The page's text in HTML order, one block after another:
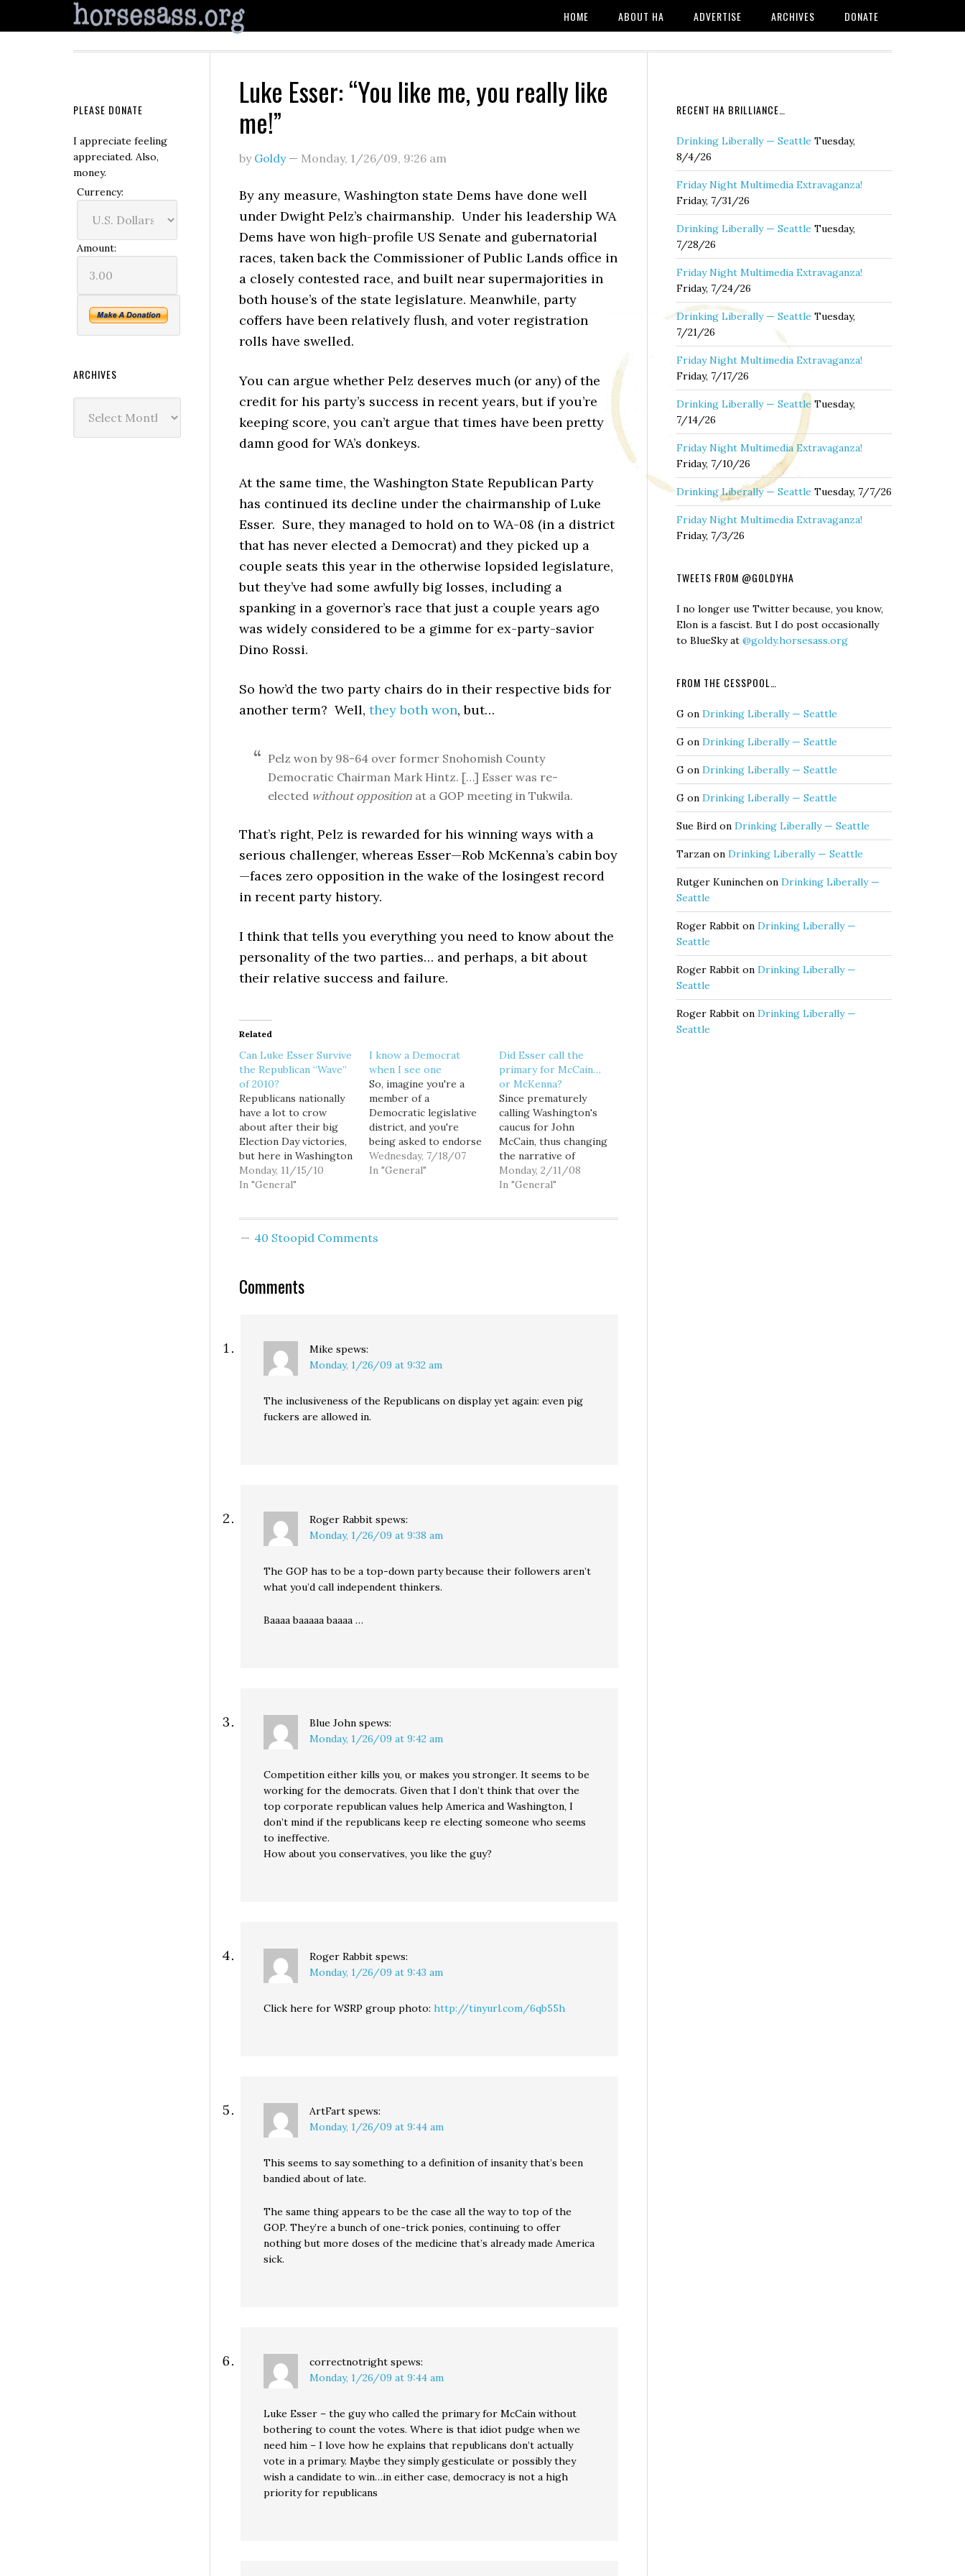
HOME ABOUT HA ADVERTISE ARCHIVES DONATE
Luke Esser: “You like me, you really like
me!”
by Goldy— Monday, 1/26/09, 9:26 am
By any measure, Washington state Dems have done well
under Dwight Pelz’s chairmanship. Under his leadership WA
Dems have won high-profile US Senate and gubernatorial
races, taken back the Commissioner of Public Lands office in
a closely contested race, and built near supermajorities in
both house’s of the state legislature. Meanwhile, party
coffers have been relatively flush, and voter registration
rolls have swelled.
You can argue whether Pelz deserves much (or any) of the
credit for his party’s success in recent years, but if you’re
keeping score, you can’t argue that times have been pretty
damn good for WA’s donkeys.
At the same time, the Washington State Republican Party
has continued its decline under the chairmanship of Luke
Esser. Sure, they managed to hold on to WA-08 (in a district
that has never elected a Democrat) and they picked up a
couple seats this year in the otherwise lopsided legislature,
but they’ve had some awfully big losses, including a
spanking in a governor’s race that just a couple years ago
was widely considered to be a gimme for ex-party-savior
Dino Rossi.
So how’d the two party chairs do in their respective bids for
another term? Well, they both won, but…
Pelz won by 98-64 over former Snohomish County
Democratic Chairman Mark Hintz. […] Esser was re-
elected without opposition at a GOP meeting in Tukwila.
That’s right, Pelz is rewarded for his winning ways with a
serious challenger, whereas Esser—Rob McKenna’s cabin boy
—faces zero opposition in the wake of the losingest record
in recent party history.
I think that tells you everything you need to know about the
personality of the two parties… and perhaps, a bit about
their relative success and failure.
Related
Can Luke Esser Survive
the Republican “Wave”
of 2010?
Republicans nationally
have a lot to crow
about after their big
Election Day victories,
but here in Washington
state... not so much. In
what was arguably the
climate since 1994, WA
four seats in the state
Monday, 11/15/10
In "General"
I know a Democrat
when I see one
So, imagine you're a
member of a
Democratic legislative
district, and you're
being asked to endorse
a candidate. Dollars to
donuts the candidates
meeting tonight (7PM,
Wednesday, 7/18/07
In "General"
Did Esser call the
primary for McCain…
or McKenna?
Since prematurely
calling Washington's
caucus for John
McCain, thus changing
the narrative of
Saturday's results,
WSRP Chair Luke Esser
Monday, 2/11/08
In "General"
40 Stoopid Comments
Comments
Mike spews:
Monday, 1/26/09 at 9:32 am
The inclusiveness of the Republicans on display yet again: even pig
fuckers are allowed in.
Roger Rabbit spews:
Monday, 1/26/09 at 9:38 am
The GOP has to be a top-down party because their followers aren’t
what you’d call independent thinkers.
Baaaa baaaaa baaaa …
Blue John spews:
Monday, 1/26/09 at 9:42 am
Competition either kills you, or makes you stronger. It seems to be
working for the democrats. Given that I don’t think that over the
top corporate republican values help America and Washington, I
don’t mind if the republicans keep re electing someone who seems
to ineffective.
How about you conservatives, you like the guy?
Roger Rabbit spews:
Monday, 1/26/09 at 9:43 am
Click here for WSRP group photo: http://tinyurl.com/6qb55h
ArtFart spews:
Monday, 1/26/09 at 9:44 am
This seems to say something to a definition of insanity that’s been
bandied about of late.
The same thing appears to be the case all the way to top of the
GOP. They’re a bunch of one-trick ponies, continuing to offer
nothing but more doses of the medicine that’s already made America
sick.
correctnotright spews:
Monday, 1/26/09 at 9:44 am
Luke Esser – the guy who called the primary for McCain without
bothering to count the votes. Where is that idiot pudge when we
need him – I love how he explains that republicans don’t actually
vote in a primary. Maybe they simply gesticulate or possibly they
wish a candidate to win…in either case, democracy is not a high
priority for republicans
RECENT HA BRILLIANCE…
Drinking Liberally — Seattle Tuesday,
8/4/26
Friday Night Multimedia Extravaganza!
Friday, 7/31/26
Drinking Liberally — Seattle Tuesday,
7/28/26
Friday Night Multimedia Extravaganza!
Friday, 7/24/26
Drinking Liberally — Seattle Tuesday,
7/21/26
Friday Night Multimedia Extravaganza!
Friday, 7/17/26
Drinking Liberally — Seattle Tuesday,
7/14/26
Friday Night Multimedia Extravaganza!
Friday, 7/10/26
Drinking Liberally — Seattle Tuesday, 7/7/26
Friday Night Multimedia Extravaganza!
Friday, 7/3/26
TWEETS FROM @GOLDYHA
I no longer use Twitter because, you know,
Elon is a fascist. But I do post occasionally
to BlueSky at @goldy.horsesass.org
FROM THE CESSPOOL…
G on Drinking Liberally — Seattle
G on Drinking Liberally — Seattle
G on Drinking Liberally — Seattle
G on Drinking Liberally — Seattle
Sue Bird on Drinking Liberally — Seattle
Tarzan on Drinking Liberally — Seattle
Rutger Kuninchen on Drinking Liberally —
Seattle
Roger Rabbit on Drinking Liberally —
Seattle
Roger Rabbit on Drinking Liberally —
Seattle
Roger Rabbit on Drinking Liberally —
Seattle
PLEASE DONATE
I appreciate feeling
appreciated. Also,
money.
Currency:
Amount:
ARCHIVES